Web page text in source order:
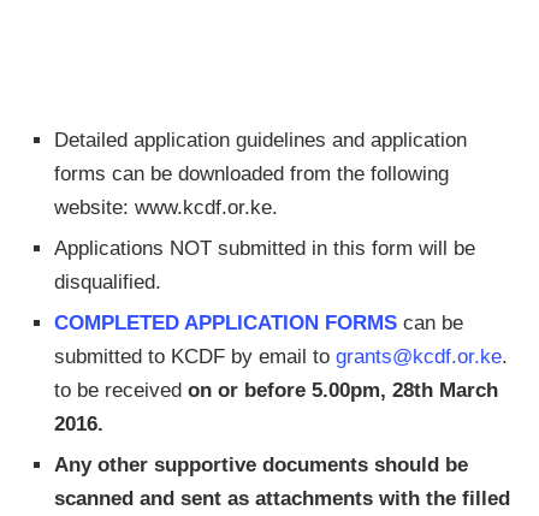
Detailed application guidelines and application
forms can be downloaded from the following
website: www.kcdf.or.ke.
Applications NOT submitted in this form will be
disqualified.
COMPLETED APPLICATION FORMS can be
submitted to KCDF by email to grants@kcdf.or.ke.
to be received on or before 5.00pm, 28th March
2016.
Any other supportive documents should be
scanned and sent as attachments with the filled